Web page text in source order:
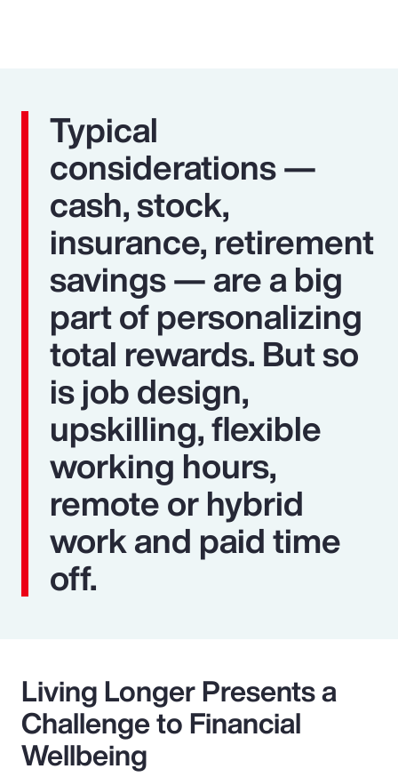
Typical
considerations —
cash, stock,
insurance, retirement
savings — are a big
part of personalizing
total rewards. But so
is job design,
upskilling, flexible
working hours,
remote or hybrid
work and paid time
off.
Living Longer Presents a
Challenge to Financial
Wellbeing